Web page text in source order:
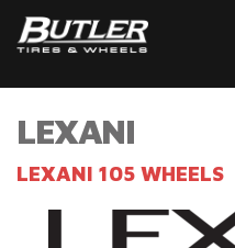
LEXANI
LEXANI 105 WHEELS